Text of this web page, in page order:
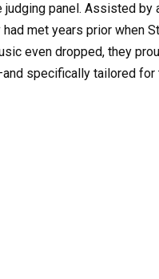
panel. Assisted by
met years prior when
even dropped, they
specifically tailored for